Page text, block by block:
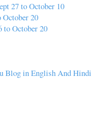
27 to October 10
20
to October 20
Blog in English And Hindi